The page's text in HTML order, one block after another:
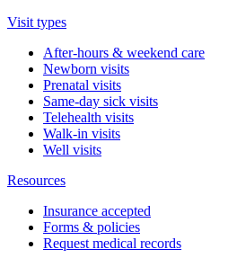
Visit types
After-hours & weekend care
Newborn visits
Prenatal visits
Same-day sick visits
Telehealth visits
Walk-in visits
Well visits
Resources
Insurance accepted
Forms & policies
Request medical records